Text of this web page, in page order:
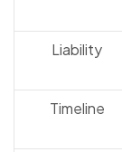
Liability
Timeline